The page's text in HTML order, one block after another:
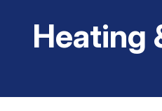
Heating